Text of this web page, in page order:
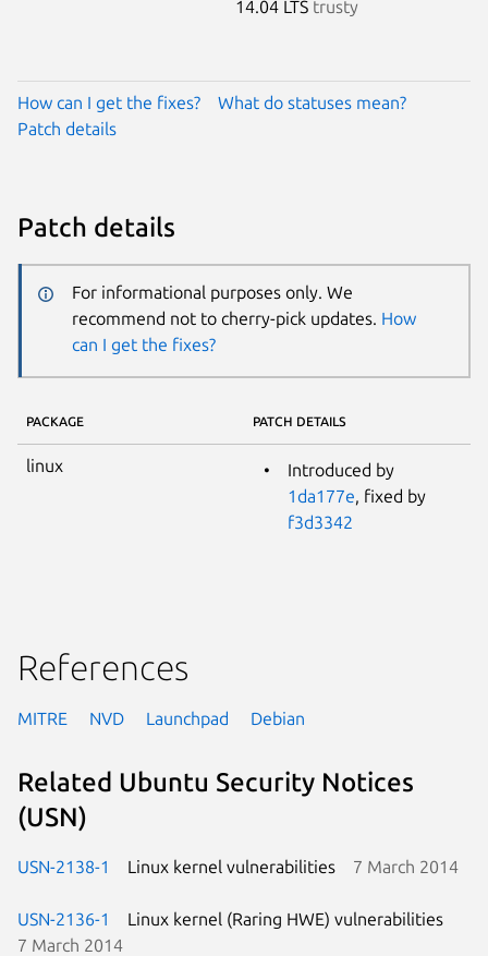
14.04 LTS trusty
How can I get the fixes?
What do statuses mean?
Patch details
Patch details
For informational purposes only. We
recommend not to cherry-pick updates. How
can I get the fixes?
PACKAGE PATCH DETAILS
linux
Introduced by
1da177e, fixed by
f3d3342
References
MITRE NVD Launchpad Debian
Related Ubuntu Security Notices
(USN)
USN-2138-1 Linux kernel vulnerabilities 7 March 2014
USN-2136-1
Linux kernel (Raring HWE) vulnerabilities
7 March 2014